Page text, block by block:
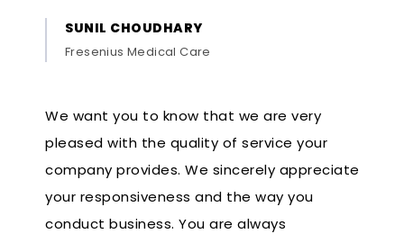
SUNIL CHOUDHARY
Fresenius Medical Care
We want you to know that we are very
pleased with the quality of service your
company provides. We sincerely appreciate
your responsiveness and the way you
conduct business. You are always